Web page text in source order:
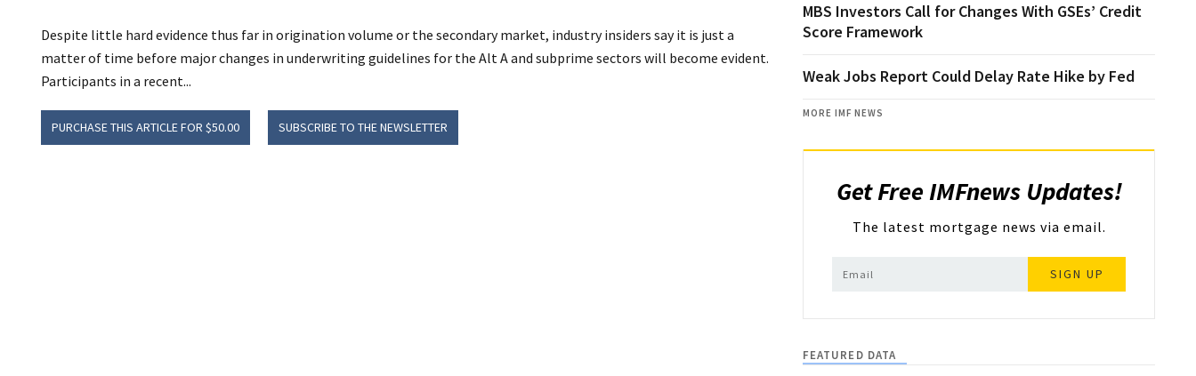
Despite little hard evidence thus far in origination volume or the secondary market, industry insiders say it is just a
matter of time before major changes in underwriting guidelines for the Alt A and subprime sectors will become evident.
Participants in a recent...
PURCHASE THIS ARTICLE FOR $50.00 SUBSCRIBE TO THE NEWSLETTER
MBS Investors Call for Changes With GSEs’ Credit
Score Framework
Weak Jobs Report Could Delay Rate Hike by Fed
MORE IMF NEWS
Get Free IMFnews Updates!
The latest mortgage news via email.
SIGN UP
FEATURED DATA